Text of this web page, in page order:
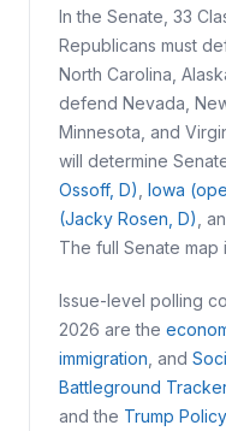
In the Senate, 33
Republicans must
North Carolina,
defend Nevada,
Minnesota, and
will determine
Ossoff, D) Iowa
(Jacky Rosen, D) ,
The full Senate map
Issue-level polling
2026 are the
immigration , and
Battleground
and the Trump